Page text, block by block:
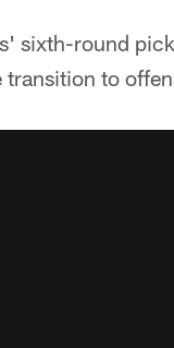
sixth-round
transition to